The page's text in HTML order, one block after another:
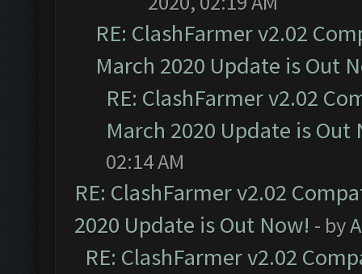
RE: ClashFarmer v2.02
March 2020 Update is Out
RE: ClashFarmer v2.02
March 2020 Update is Out
02:14 AM
RE: ClashFarmer v2.02
2020 Update is Out Now! - by
RE: ClashFarmer v2.02